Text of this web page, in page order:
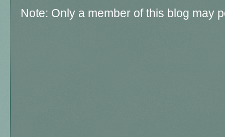
Note: Only a member of this blog may